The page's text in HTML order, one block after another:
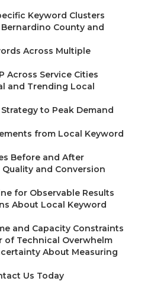
Keyword Clusters
County and
Across Multiple
Across Service Cities
and Trending Local
to Peak Demand
from Local Keyword
Before and After
and Conversion
for Observable Results
About Local Keyword
and Capacity Constraints
of Technical Overwhelm
About Measuring
Us Today